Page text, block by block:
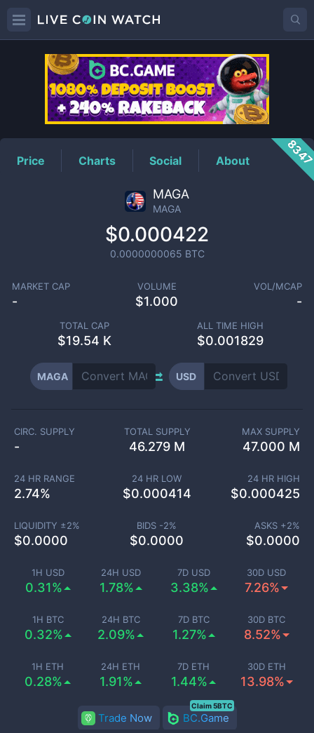
MAGAPrice
Price Charts Social About
MAGA
MAGA
$0.000422
0.0000000065 BTC
MARKET CAP
-
VOLUME
$1.000
VOL/MCAP
-
TOTAL CAP
$19.54 K
ALL TIME HIGH
$0.001829
MAGA USD
1H USD
0.31%
24H USD
1.78%
7D USD
3.38%
30D USD
7.26%
1H BTC
0.32%
24H BTC
2.09%
7D BTC
1.27%
30D BTC
8.52%
1H ETH
0.28%
24H ETH
1.91%
7D ETH
1.44%
30D ETH
13.98%
CIRC. SUPPLY
-
TOTAL SUPPLY
46.279 M
MAX SUPPLY
47.000 M
24 HR RANGE
2.74%
24 HR LOW
$0.000414
24 HR HIGH
$0.000425
LIQUIDITY ±2%
$0.0000
BIDS -2%
$0.0000
ASKS +2%
$0.0000
Trade Now BC.Game
Claim 5BTC